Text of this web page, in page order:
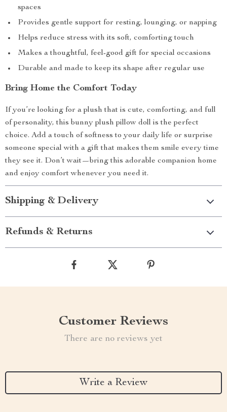
spaces
Provides gentle support for resting, lounging, or napping
Helps reduce stress with its soft, comforting touch
Makes a thoughtful, feel-good gift for special occasions
Durable and made to keep its shape after regular use
Bring Home the Comfort Today
If you’re looking for a plush that is cute, comforting, and full
of personality, this bunny plush pillow doll is the perfect
choice. Add a touch of softness to your daily life or surprise
someone special with a gift that makes them smile every time
they see it. Don’t wait—bring this adorable companion home
and enjoy comfort whenever you need it.
Shipping & Delivery
Refunds & Returns
Customer Reviews
There are no reviews yet
Write a Review